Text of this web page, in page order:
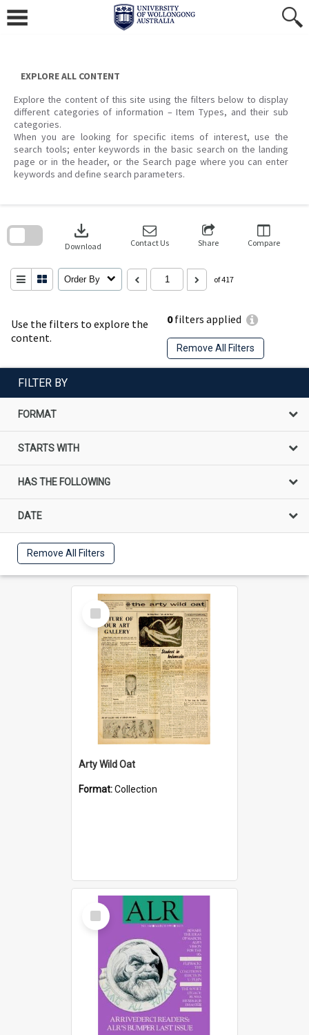
content
EXPLORE ALL CONTENT
Explore the content of this site using the filters below to display
different categories of information – Item Types, and their sub
categories.
When you are looking for specific items of interest, use the
search tools; enter keywords in the basic search on the landing
page or in the header, or the Search page where you can enter
keywords and define search parameters.
Use the filters to explore the
content.
0filters applied
Remove All Filters
download
Download Contact Us Share Compare
Order By of 417
search
FILTER BY
FORMAT
STARTS WITH
HAS THE FOLLOWING
DATE
Remove All Filters
Select
Item
Arty Wild Oat
Format:Collection
Select
Item